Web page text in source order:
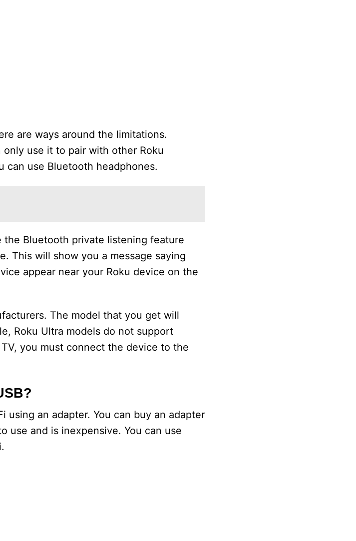
are ways around the limitations.
use it to pair with other Roku
can use Bluetooth headphones.
the Bluetooth private listening feature
This will show you a message saying
appear near your Roku device on the
The model that you get will
Roku Ultra models do not support
you must connect the device to the
an adapter. You can buy an adapter
use and is inexpensive. You can use